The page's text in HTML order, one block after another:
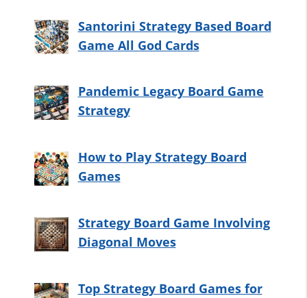
Santorini Strategy Based Board
Game All God Cards
Pandemic Legacy Board Game
Strategy
How to Play Strategy Board
Games
Strategy Board Game Involving
Diagonal Moves
Top Strategy Board Games for